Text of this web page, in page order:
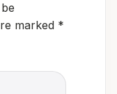
marked *